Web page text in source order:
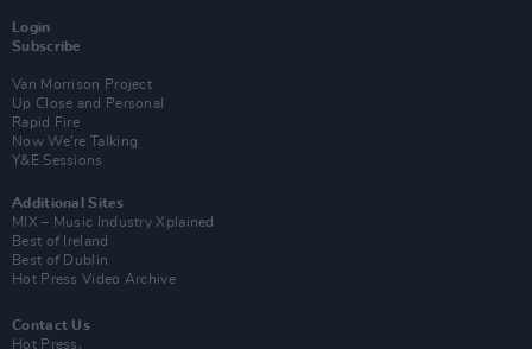
Login
Subscribe
Van Morrison Project
Up Close and Personal
Rapid Fire
Now We’re Talking
Y&E Sessions
Additional Sites
MIX – Music Industry Xplained
Best of Ireland
Best of Dublin
Hot Press Video Archive
Contact Us
Hot Press,